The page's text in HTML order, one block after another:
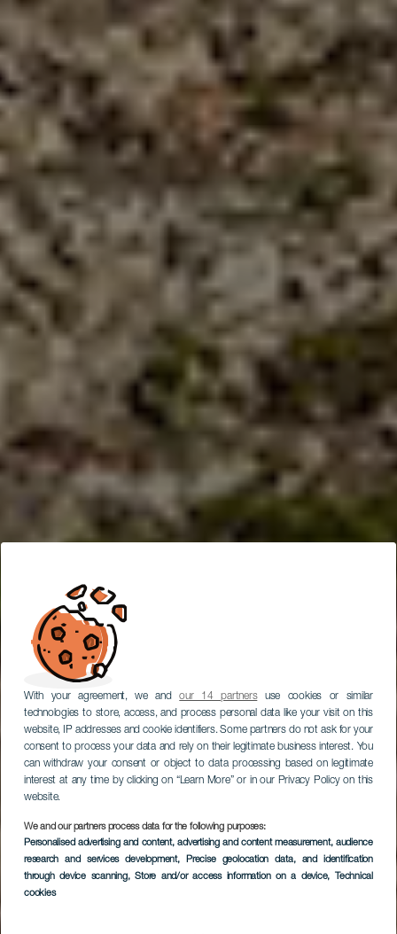
With your agreement, we andour 14 partnersuse cookies or similar
technologies to store, access, and process personal data like your visit on this
website, IP addresses and cookie identifiers. Some partners do not ask for your
consent to process your data and rely on their legitimate business interest. You
can withdraw your consent or object to data processing based on legitimate
interest at any time by clicking on “Learn More” or in our Privacy Policy on this
website.
We and our partners process data for the following purposes:
Personalised advertising and content, advertising and content measurement, audience
research and services development, Precise geolocation data, and identification
through device scanning, Store and/or access information on a device, Technical
cookies